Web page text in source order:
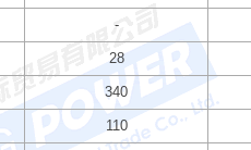
-
28
340
110